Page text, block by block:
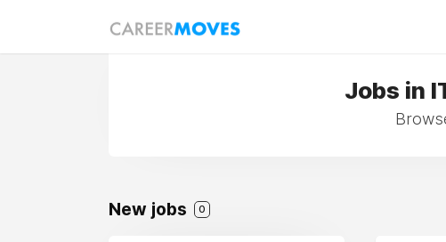
Jobs in
New jobs 0